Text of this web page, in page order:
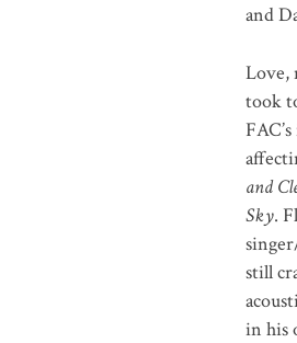
and
Love,
took
and
Sky.
still
in his